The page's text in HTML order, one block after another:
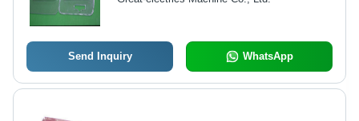
Send Inquiry WhatsApp